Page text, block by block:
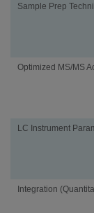
Sample Prep
Optimized MS/MS
LC Instrument
Integration